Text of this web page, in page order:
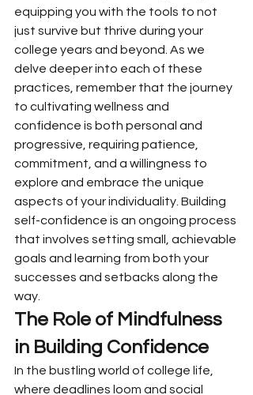
equipping you with the tools to not
just survive but thrive during your
college years and beyond. As we
delve deeper into each of these
practices, remember that the journey
to cultivating wellness and
confidence is both personal and
progressive, requiring patience,
commitment, and a willingness to
explore and embrace the unique
aspects of your individuality. Building
self-confidence is an ongoing process
that involves setting small, achievable
goals and learning from both your
successes and setbacks along the
way.
The Role of Mindfulness
in Building Confidence
In the bustling world of college life,
where deadlines loom and social